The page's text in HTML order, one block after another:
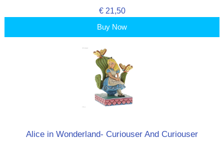
€ 21,50
Buy Now
Alice in Wonderland- Curiouser And Curiouser